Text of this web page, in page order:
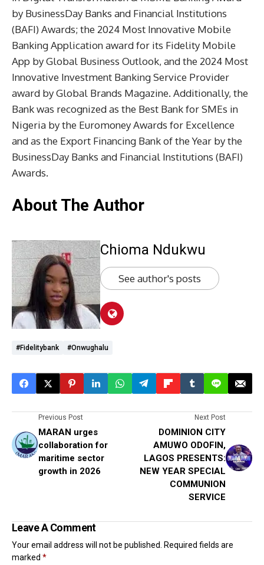
by BusinessDay Banks and Financial Institutions
(BAFI) Awards; the 2024 Most Innovative Mobile
Banking Application award for its Fidelity Mobile
App by Global Business Outlook, and the 2024 Most
Innovative Investment Banking Service Provider
award by Global Brands Magazine. Additionally, the
Bank was recognized as the Best Bank for SMEs in
Nigeria by the Euromoney Awards for Excellence
and as the Export Financing Bank of the Year by the
BusinessDay Banks and Financial Institutions (BAFI)
Awards.
About The Author
Chioma Ndukwu
See author's posts
#Fidelitybank #Onwughalu
Previous Post
MARAN urges
collaboration for
maritime sector
growth in 2026
Next Post
DOMINION CITY
AMUWO ODOFIN,
LAGOS PRESENTS:
NEW YEAR SPECIAL
COMMUNION
SERVICE
Leave A Comment
Your email address will not be published. Required fields are
marked *